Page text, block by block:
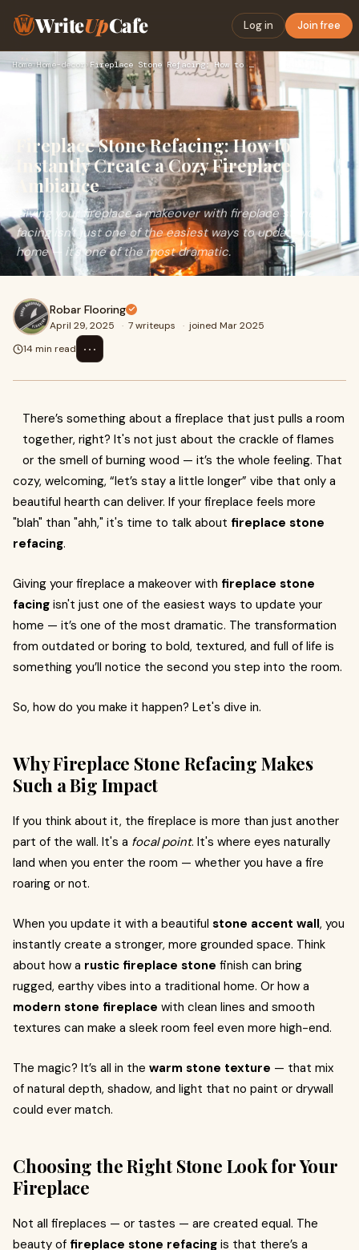
WriteUpCafe Log in Join free
Home›Home-decor › Fireplace Stone Refacing: How to Instantly Create a Cozy Fir…
Fireplace Stone Refacing: How to
Instantly Create a Cozy Fireplace
Ambiance
Giving your fireplace a makeover with fireplace stone
facing isn't just one of the easiest ways to update your
home — it’s one of the most dramatic.
Robar Flooring
April 29, 2025 · 7 writeups · joined Mar 2025
14 min read
⋯
There’s something about a fireplace that just pulls a room
together, right? It's not just about the crackle of flames
or the smell of burning wood — it’s the whole feeling. That
cozy, welcoming, “let’s stay a little longer” vibe that only a
beautiful hearth can deliver. If your fireplace feels more
"blah" than "ahh," it's time to talk about fireplace stone
refacing.
Giving your fireplace a makeover with fireplace stone
facing isn't just one of the easiest ways to update your
home — it’s one of the most dramatic. The transformation
from outdated or boring to bold, textured, and full of life is
something you’ll notice the second you step into the room.
So, how do you make it happen? Let's dive in.
Why Fireplace Stone Refacing Makes
Such a Big Impact
If you think about it, the fireplace is more than just another
part of the wall. It's a focal point. It's where eyes naturally
land when you enter the room — whether you have a fire
roaring or not.
When you update it with a beautiful stone accent wall, you
instantly create a stronger, more grounded space. Think
about how a rustic fireplace stone finish can bring
rugged, earthy vibes into a traditional home. Or how a
modern stone fireplace with clean lines and smooth
textures can make a sleek room feel even more high-end.
The magic? It’s all in the warm stone texture — that mix
of natural depth, shadow, and light that no paint or drywall
could ever match.
Choosing the Right Stone Look for Your
Fireplace
Not all fireplaces — or tastes — are created equal. The
beauty of fireplace stone refacing is that there’s a